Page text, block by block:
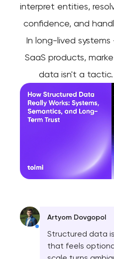
interpret entities,
confidence, and
In long-lived
SaaS products,
data isn't a tactic.
Artyom Dovgopol
Structured data
that feels